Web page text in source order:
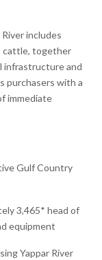
includes
cattle, together
infrastructure and
purchasers with a
immediate
Gulf Country
3,465* head of
equipment
Yappar River